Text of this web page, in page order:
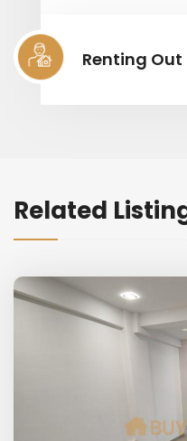
Renting
Related